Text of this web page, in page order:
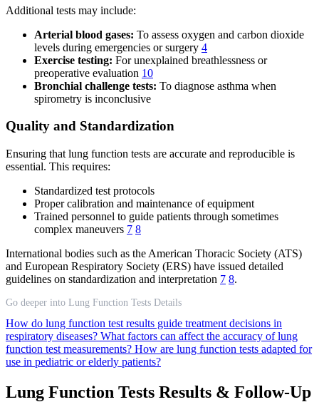
Additional tests may include:
Arterial blood gases: To assess oxygen and carbon dioxide
levels during emergencies or surgery 4
Exercise testing: For unexplained breathlessness or
preoperative evaluation 10
Bronchial challenge tests: To diagnose asthma when
spirometry is inconclusive
Quality and Standardization
Ensuring that lung function tests are accurate and reproducible is
essential. This requires:
Standardized test protocols
Proper calibration and maintenance of equipment
Trained personnel to guide patients through sometimes
complex maneuvers 7 8
International bodies such as the American Thoracic Society (ATS)
and European Respiratory Society (ERS) have issued detailed
guidelines on standardization and interpretation 7 8.
Go deeper into Lung Function Tests Details
How do lung function test results guide treatment decisions in
respiratory diseases? What factors can affect the accuracy of lung
function test measurements? How are lung function tests adapted for
use in pediatric or elderly patients?
Lung Function Tests Results & Follow-Up